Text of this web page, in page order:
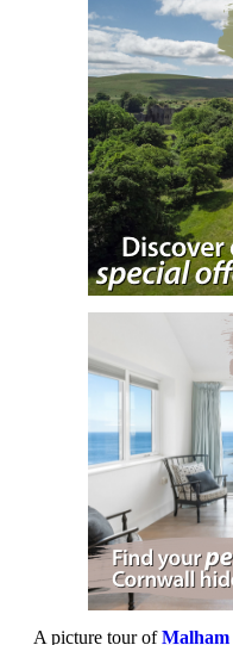
A picture tour ofMalham